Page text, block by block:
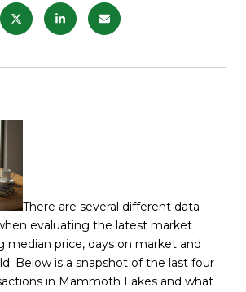
There are several different data
evaluating the latest market
median price, days on market and
Below is a snapshot of the last four
in Mammoth Lakes and what